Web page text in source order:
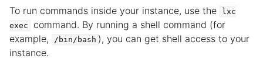
To run commands inside your instance, use the
lxc
exec
command. By running a shell command (for
example,
/bin/bash ), you can get shell access to your
instance.